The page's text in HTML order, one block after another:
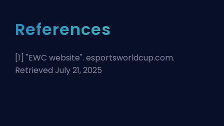
References
[1] "EWC website". esportsworldcup.com.
Retrieved July 21, 2025